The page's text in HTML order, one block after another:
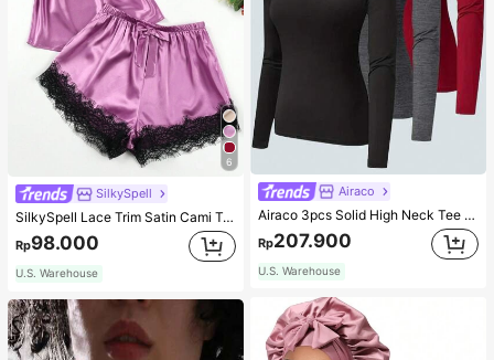
6
SilkySpell
SilkySpell Lace Trim Satin Cami Top & Shorts PJ Set / Pajama Set
Rp98.000
U.S. Warehouse
Airaco
Airaco 3pcs Solid High Neck Tee Fall Cloth For Women
Rp207.900
U.S. Warehouse